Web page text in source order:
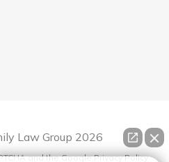
Law Group 2026
and the GooglePrivacy Policy